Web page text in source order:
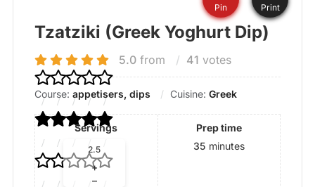
Pin Print
Tzatziki (Greek Yoghurt Dip)
5.0from 41 votes
Course: appetisers, dips Cuisine: Greek
Servings
Adjust
servings
+
–
Prep time
35 minutes